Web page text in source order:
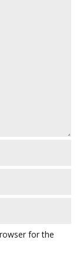
for the